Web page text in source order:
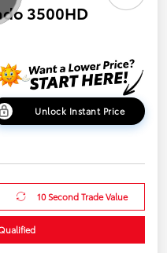
3500HD
Unlock Instant Price
10 Second Trade Value